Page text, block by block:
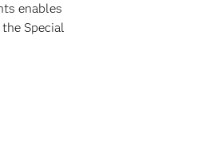
enables
Special